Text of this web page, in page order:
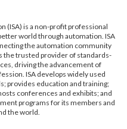
(ISA) is a non-profit professional
world through automation. ISA
the automation community
the trusted provider of standards-
driving the advancement of
ISA develops widely used
provides education and training;
conferences and exhibits; and
programs for its members and
the world.